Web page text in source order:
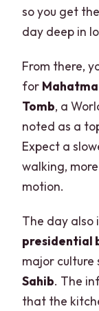
so you get
day deep in
From there,
for
Tomb, a
noted as a
Expect a
walking,
motion.
The day also
presidential
major culture
Sahib. The
that the